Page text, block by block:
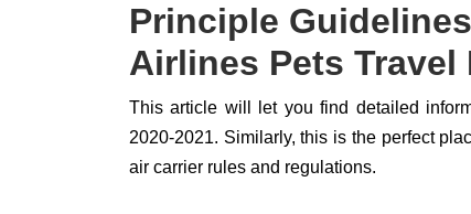
Principle
Airlines Pets Travel
This article will let you find detailed
2020-2021. Similarly, this is the perfect
air carrier rules and regulations.